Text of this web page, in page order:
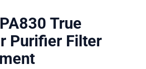
True
Purifier Filter